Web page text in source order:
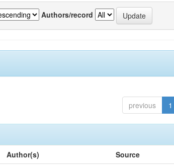
Authors/record
previous 1
Author(s) Source